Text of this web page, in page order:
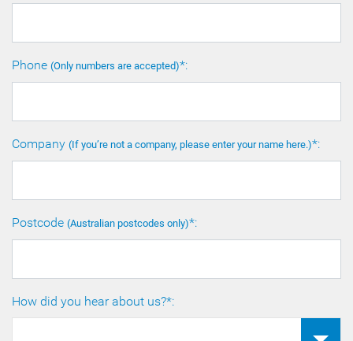
Phone (Only numbers are accepted)*:
Company (If you’re not a company, please enter your name here.)*:
Postcode (Australian postcodes only)*:
How did you hear about us?*: